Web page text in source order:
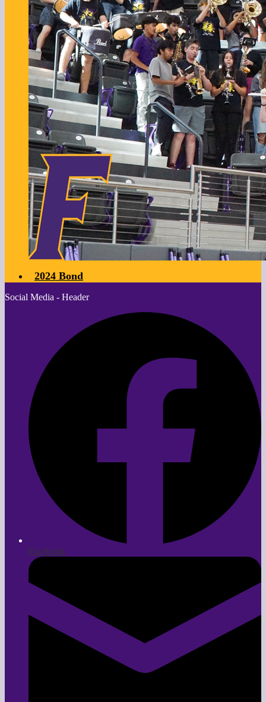
2024 Bond
Social Media - Header
Facebook